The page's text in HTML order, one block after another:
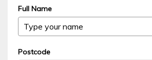
Full Name
Postcode